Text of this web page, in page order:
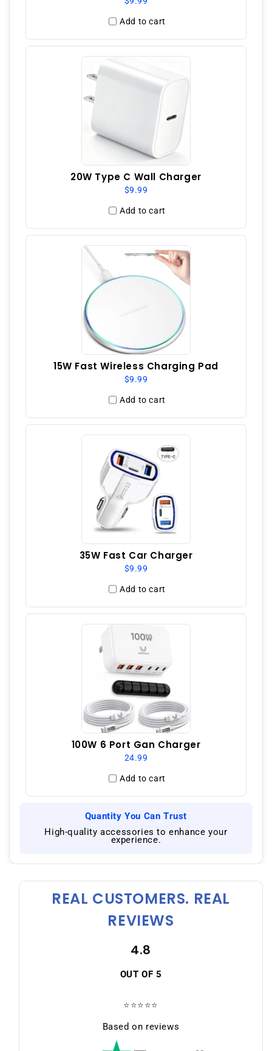
Add to cart
20W Type C Wall Charger
$9.99
Add to cart
15W Fast Wireless Charging Pad
$9.99
Add to cart
35W Fast Car Charger
$9.99
Add to cart
100W 6 Port Gan Charger
24.99
Add to cart
Quantity You Can Trust
High-quality accessories to enhance your
experience.
REAL CUSTOMERS. REAL
REVIEWS
4.8
OUT OF 5
⭐⭐⭐⭐⭐
Based on reviews